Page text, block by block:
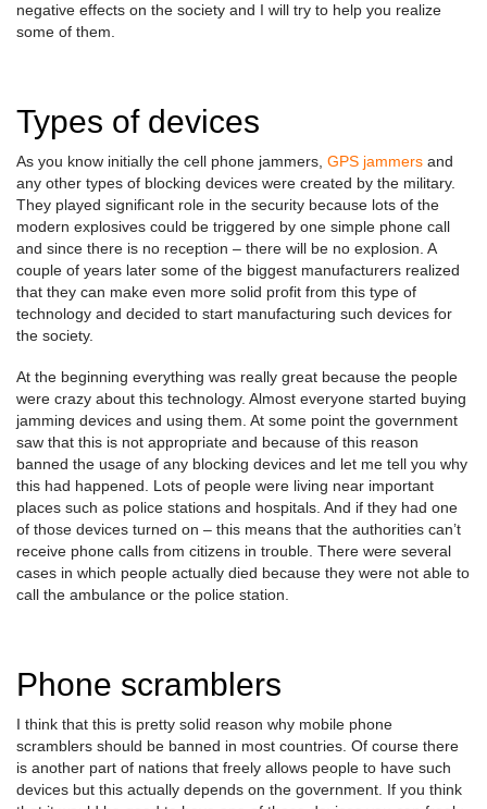
negative effects on the society and I will try to help you realize
some of them.
Types of devices
As you know initially the cell phone jammers, GPS jammers and
any other types of blocking devices were created by the military.
They played significant role in the security because lots of the
modern explosives could be triggered by one simple phone call
and since there is no reception – there will be no explosion. A
couple of years later some of the biggest manufacturers realized
that they can make even more solid profit from this type of
technology and decided to start manufacturing such devices for
the society.
At the beginning everything was really great because the people
were crazy about this technology. Almost everyone started buying
jamming devices and using them. At some point the government
saw that this is not appropriate and because of this reason
banned the usage of any blocking devices and let me tell you why
this had happened. Lots of people were living near important
places such as police stations and hospitals. And if they had one
of those devices turned on – this means that the authorities can’t
receive phone calls from citizens in trouble. There were several
cases in which people actually died because they were not able to
call the ambulance or the police station.
Phone scramblers
I think that this is pretty solid reason why mobile phone
scramblers should be banned in most countries. Of course there
is another part of nations that freely allows people to have such
devices but this actually depends on the government. If you think